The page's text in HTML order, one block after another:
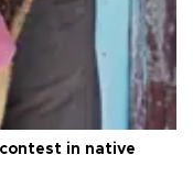
in native